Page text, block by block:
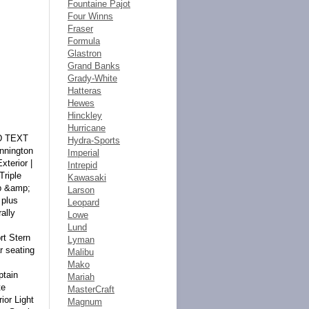
cash in person, bank certified funds to Seller. At time of sending initial deposit, Buyer MUST fax copy of their State issued valid Driver License. Furthermore, before said vehicle is released for shipment to Buyer, all other Sale related and title related paperwork must be signed and returned complete to Seller. Copyright © 2016 Auction123 - All rights reserved. - Disclaimer +- Auction123 (a service and listing/software company) and the Seller has done his/her best to disclose the equipment/condition of this vehicle/purchase. Howev
Fountaine Pajot
Four Winns
Fraser
Formula
Glastron
Grand Banks
Grady-White
Hatteras
Hewes
Hinckley
Hurricane
Hydra-Sports
Imperial
Intrepid
Kawasaki
Larson
Leopard
Lowe
Lund
Lyman
Malibu
Mako
Mariah
MasterCraft
Magnum